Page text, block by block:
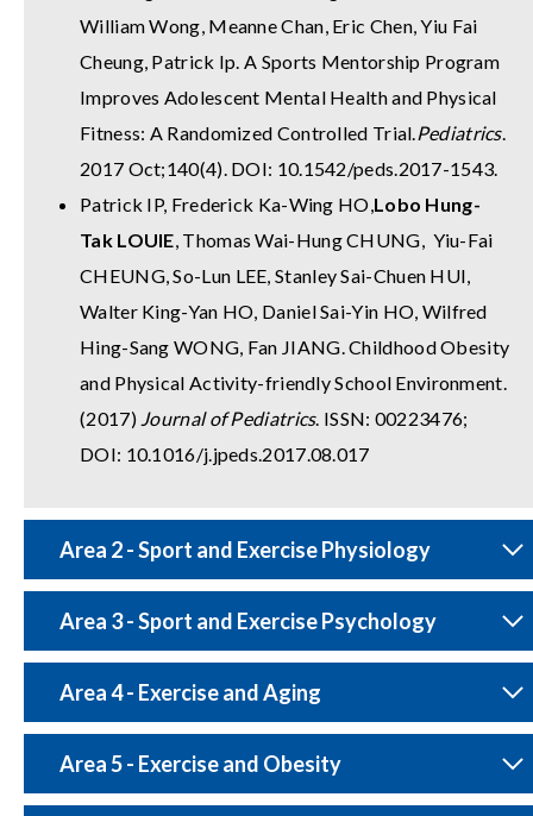
William Wong, Meanne Chan, Eric Chen, Yiu Fai
Cheung, Patrick Ip. A Sports Mentorship Program
Improves Adolescent Mental Health and Physical
Fitness: A Randomized Controlled Trial.Pediatrics.
2017 Oct;140(4). DOI: 10.1542/peds.2017-1543.
Patrick IP, Frederick Ka-Wing HO,Lobo Hung-
Tak LOUIE, Thomas Wai-Hung CHUNG, Yiu-Fai
CHEUNG, So-Lun LEE, Stanley Sai-Chuen HUI,
Walter King-Yan HO, Daniel Sai-Yin HO, Wilfred
Hing-Sang WONG, Fan JIANG. Childhood Obesity
and Physical Activity-friendly School Environment.
(2017) Journal of Pediatrics. ISSN: 00223476;
DOI: 10.1016/j.jpeds.2017.08.017
Area 2 - Sport and Exercise Physiology
Area 3 - Sport and Exercise Psychology
Area 4 - Exercise and Aging
Area 5 - Exercise and Obesity